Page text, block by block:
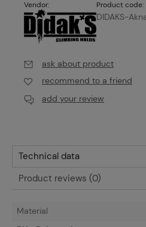
Vendor: Product code:
DIDAKS-
ask about product
recommend to a friend
add your review
Technical data
Product reviews (0)
Material